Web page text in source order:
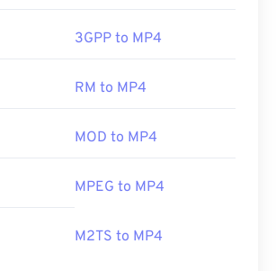
3GPP to MP4
RM to MP4
MOD to MP4
MPEG to MP4
M2TS to MP4